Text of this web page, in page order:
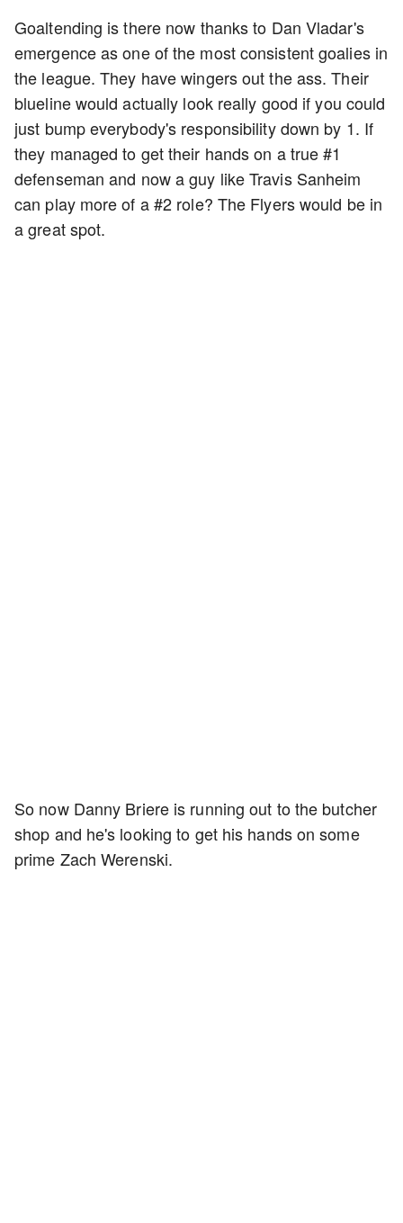
Goaltending is there now thanks to Dan Vladar's
emergence as one of the most consistent goalies in
the league. They have wingers out the ass. Their
blueline would actually look really good if you could
just bump everybody's responsibility down by 1. If
they managed to get their hands on a true #1
defenseman and now a guy like Travis Sanheim
can play more of a #2 role? The Flyers would be in
a great spot.
So now Danny Briere is running out to the butcher
shop and he's looking to get his hands on some
prime Zach Werenski.